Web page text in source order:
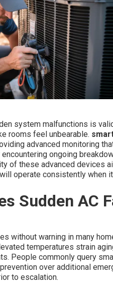
system malfunctions is
rooms feel unbearable.
advanced monitoring
ongoing
of these advanced devices
operate consistently when
Sudden AC
without warning in many
temperatures strain
People commonly query
over additional
to escalation.